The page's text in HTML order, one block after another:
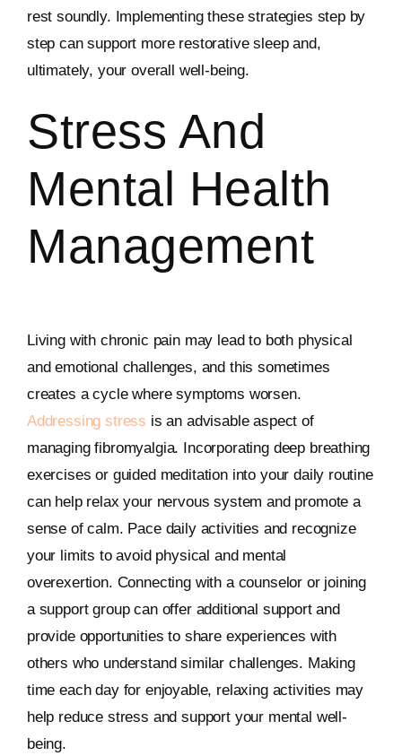
rest soundly. Implementing these strategies step by
step can support more restorative sleep and,
ultimately, your overall well-being.
Stress And
Mental Health
Management
Living with chronic pain may lead to both physical
and emotional challenges, and this sometimes
creates a cycle where symptoms worsen.
Addressing stress is an advisable aspect of
managing fibromyalgia. Incorporating deep breathing
exercises or guided meditation into your daily routine
can help relax your nervous system and promote a
sense of calm. Pace daily activities and recognize
your limits to avoid physical and mental
overexertion. Connecting with a counselor or joining
a support group can offer additional support and
provide opportunities to share experiences with
others who understand similar challenges. Making
time each day for enjoyable, relaxing activities may
help reduce stress and support your mental well-
being.